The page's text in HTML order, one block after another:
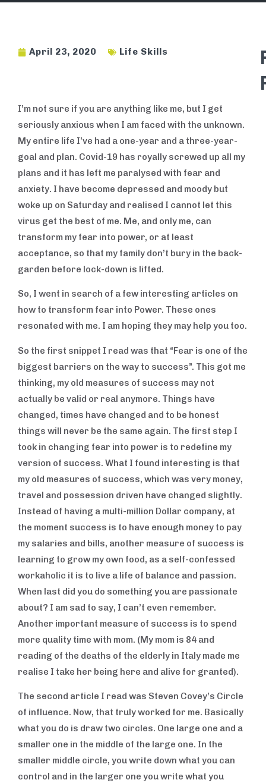
April 23, 2020 Life Skills
I’m not sure if you are anything like me, but I get
seriously anxious when I am faced with the unknown.
My entire life I’ve had a one-year and a three-year-
goal and plan. Covid-19 has royally screwed up all my
plans and it has left me paralysed with fear and
anxiety. I have become depressed and moody but
woke up on Saturday and realised I cannot let this
virus get the best of me. Me, and only me, can
transform my fear into power, or at least
acceptance, so that my family don’t bury in the back-
garden before lock-down is lifted.
So, I went in search of a few interesting articles on
how to transform fear into Power. These ones
resonated with me. I am hoping they may help you too.
So the first snippet I read was that “Fear is one of the
biggest barriers on the way to success”. This got me
thinking, my old measures of success may not
actually be valid or real anymore. Things have
changed, times have changed and to be honest
things will never be the same again. The first step I
took in changing fear into power is to redefine my
version of success. What I found interesting is that
my old measures of success, which was very money,
travel and possession driven have changed slightly.
Instead of having a multi-million Dollar company, at
the moment success is to have enough money to pay
my salaries and bills, another measure of success is
learning to grow my own food, as a self-confessed
workaholic it is to live a life of balance and passion.
When last did you do something you are passionate
about? I am sad to say, I can’t even remember.
Another important measure of success is to spend
more quality time with mom. (My mom is 84 and
reading of the deaths of the elderly in Italy made me
realise I take her being here and alive for granted).
The second article I read was Steven Covey’s Circle
of influence. Now, that truly worked for me. Basically
what you do is draw two circles. One large one and a
smaller one in the middle of the large one. In the
smaller middle circle, you write down what you can
control and in the larger one you write what you
BUSINESS
SKILLS
BUSINESS
SKILLS